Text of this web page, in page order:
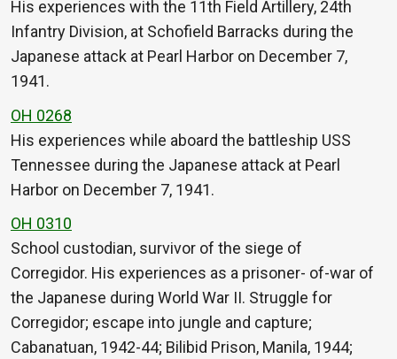
His experiences with the 11th Field Artillery, 24th
Infantry Division, at Schofield Barracks during the
Japanese attack at Pearl Harbor on December 7,
1941.
OH 0268
His experiences while aboard the battleship USS
Tennessee during the Japanese attack at Pearl
Harbor on December 7, 1941.
OH 0310
School custodian, survivor of the siege of
Corregidor. His experiences as a prisoner- of-war of
the Japanese during World War II. Struggle for
Corregidor; escape into jungle and capture;
Cabanatuan, 1942-44; Bilibid Prison, Manila, 1944;